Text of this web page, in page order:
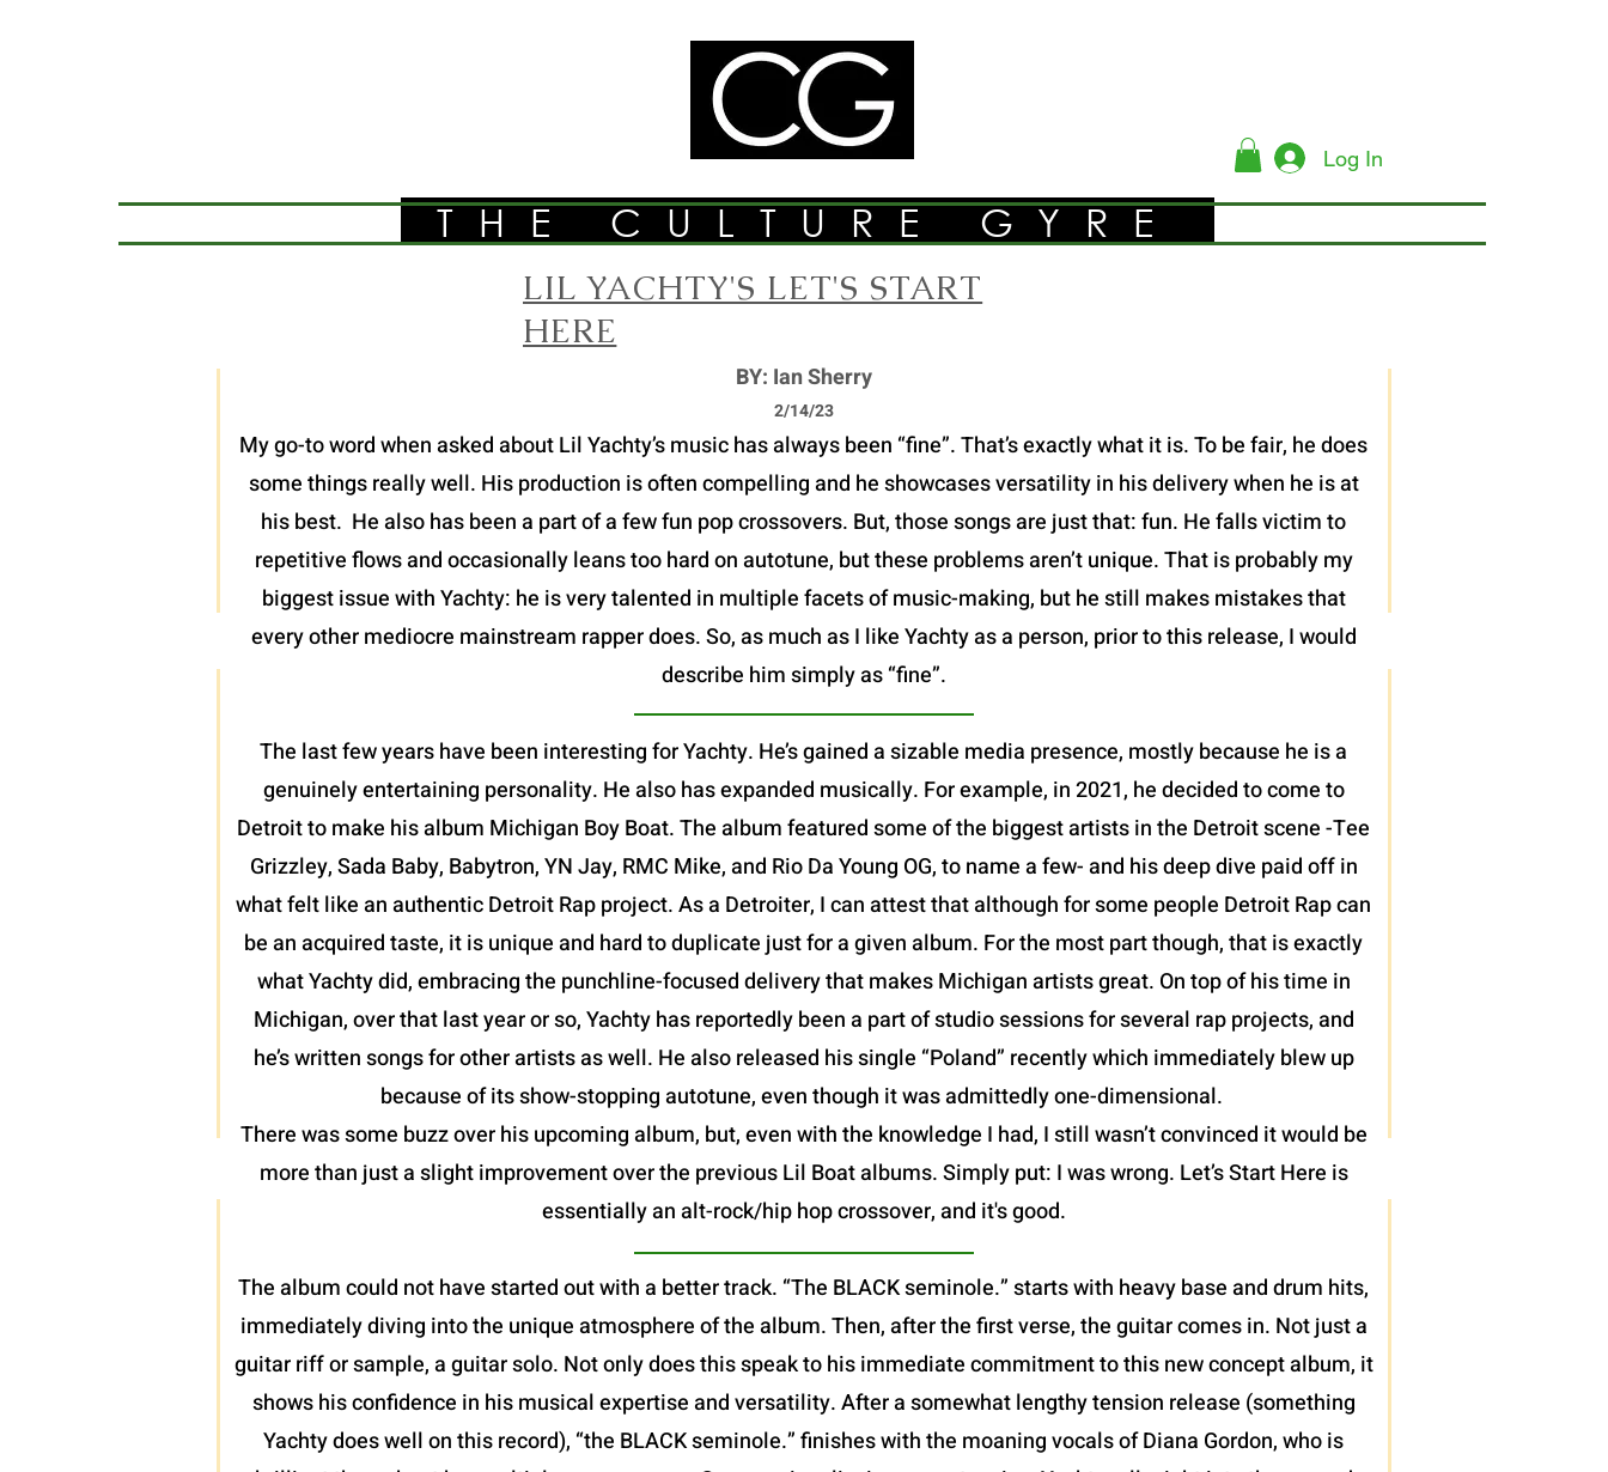
Log In
THE CULTURE GYRE
LIL YACHTY'S LET'S START
HERE
BY: Ian Sherry
2/14/23
My go-to word when asked about Lil Yachty’s music has always been “fine”. That’s exactly what it is. To be fair, he does
some things really well. His production is often compelling and he showcases versatility in his delivery when he is at
his best. He also has been a part of a few fun pop crossovers. But, those songs are just that: fun. He falls victim to
repetitive flows and occasionally leans too hard on autotune, but these problems aren’t unique. That is probably my
biggest issue with Yachty: he is very talented in multiple facets of music-making, but he still makes mistakes that
every other mediocre mainstream rapper does. So, as much as I like Yachty as a person, prior to this release, I would
describe him simply as “fine”.
The last few years have been interesting for Yachty. He’s gained a sizable media presence, mostly because he is a
genuinely entertaining personality. He also has expanded musically. For example, in 2021, he decided to come to
Detroit to make his album Michigan Boy Boat. The album featured some of the biggest artists in the Detroit scene -Tee
Grizzley, Sada Baby, Babytron, YN Jay, RMC Mike, and Rio Da Young OG, to name a few- and his deep dive paid off in
what felt like an authentic Detroit Rap project. As a Detroiter, I can attest that although for some people Detroit Rap can
be an acquired taste, it is unique and hard to duplicate just for a given album. For the most part though, that is exactly
what Yachty did, embracing the punchline-focused delivery that makes Michigan artists great. On top of his time in
Michigan, over that last year or so, Yachty has reportedly been a part of studio sessions for several rap projects, and
he’s written songs for other artists as well. He also released his single “Poland” recently which immediately blew up
because of its show-stopping autotune, even though it was admittedly one-dimensional.
There was some buzz over his upcoming album, but, even with the knowledge I had, I still wasn’t convinced it would be
more than just a slight improvement over the previous Lil Boat albums. Simply put: I was wrong. Let’s Start Here is
essentially an alt-rock/hip hop crossover, and it's good.
The album could not have started out with a better track. “The BLACK seminole.” starts with heavy base and drum hits,
immediately diving into the unique atmosphere of the album. Then, after the first verse, the guitar comes in. Not just a
guitar riff or sample, a guitar solo. Not only does this speak to his immediate commitment to this new concept album, it
shows his confidence in his musical expertise and versatility. After a somewhat lengthy tension release (something
Yachty does well on this record), “the BLACK seminole.” finishes with the moaning vocals of Diana Gordon, who is